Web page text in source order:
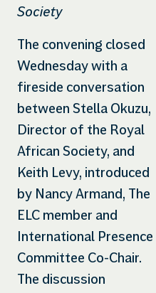
Society
The convening closed
Wednesday with a
fireside conversation
between Stella Okuzu,
Director of the Royal
African Society, and
Keith Levy, introduced
by Nancy Armand, The
ELC member and
International Presence
Committee Co-Chair.
The discussion